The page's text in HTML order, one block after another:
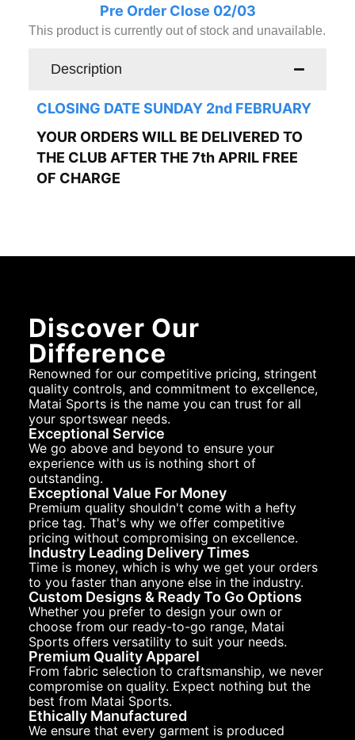
Pre Order Close 02/03
This product is currently out of stock and unavailable.
Description
CLOSING DATE SUNDAY 2nd FEBRUARY
YOUR ORDERS WILL BE DELIVERED TO
THE CLUB AFTER THE 7th APRIL FREE
OF CHARGE
Discover Our
Difference
Renowned for our competitive pricing, stringent
quality controls, and commitment to excellence,
Matai Sports is the name you can trust for all
your sportswear needs.
Exceptional Service
We go above and beyond to ensure your
experience with us is nothing short of
outstanding.
Exceptional Value For Money
Premium quality shouldn't come with a hefty
price tag. That's why we offer competitive
pricing without compromising on excellence.
Industry Leading Delivery Times
Time is money, which is why we get your orders
to you faster than anyone else in the industry.
Custom Designs & Ready To Go Options
Whether you prefer to design your own or
choose from our ready-to-go range, Matai
Sports offers versatility to suit your needs.
Premium Quality Apparel
From fabric selection to craftsmanship, we never
compromise on quality. Expect nothing but the
best from Matai Sports.
Ethically Manufactured
We ensure that every garment is produced